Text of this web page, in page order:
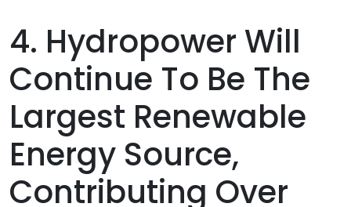
4. Hydropower Will
Continue To Be The
Largest Renewable
Energy Source,
Contributing Over